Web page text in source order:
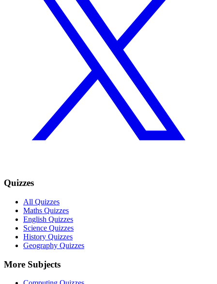
Quizzes
All Quizzes
Maths Quizzes
English Quizzes
Science Quizzes
History Quizzes
Geography Quizzes
More Subjects